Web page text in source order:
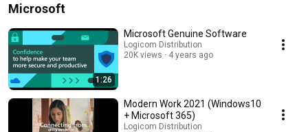
Microsoft
1:26
Microsoft Genuine Software
Logicom Distribution
20K views
4 years ago
Modern Work 2021 (Windows10
+ Microsoft 365)
Logicom Distribution